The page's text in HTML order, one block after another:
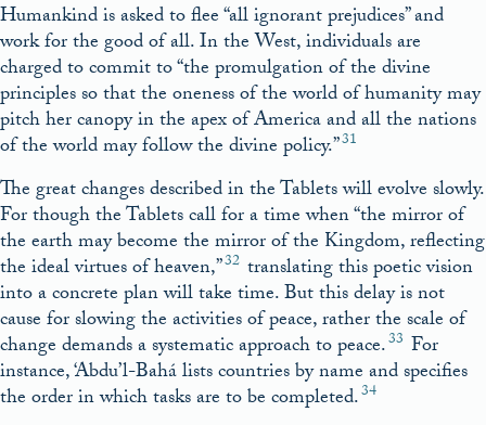
Humankind is asked to flee “all ignorant prejudices” and
work for the good of all. In the West, individuals are
charged to commit to “the promulgation of the divine
principles so that the oneness of the world of humanity may
pitch her canopy in the apex of America and all the nations
of the world may follow the divine policy.”31
The great changes described in the Tablets will evolve slowly.
For though the Tablets call for a time when “the mirror of
the earth may become the mirror of the Kingdom, reflecting
the ideal virtues of heaven,”32 translating this poetic vision
into a concrete plan will take time. But this delay is not
cause for slowing the activities of peace, rather the scale of
change demands a systematic approach to peace.33 For
instance, ‘Abdu’l-Bahá lists countries by name and specifies
the order in which tasks are to be completed.34